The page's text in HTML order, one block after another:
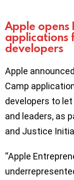
Apple opens
applications
developers
Apple
Camp
developers to
and leaders, as
and Justice
“Apple